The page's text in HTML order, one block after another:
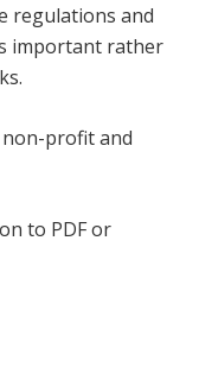
regulations and
important rather
profit and
to PDF or